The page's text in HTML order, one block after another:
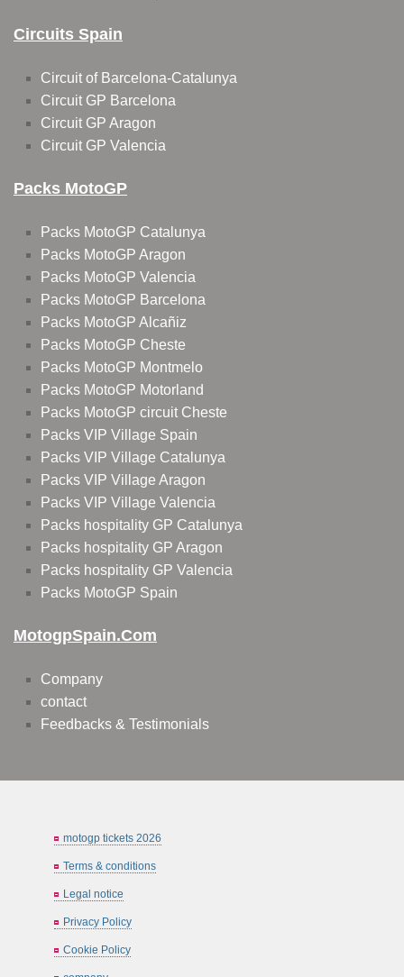
Circuits Spain
Circuit of Barcelona-Catalunya
Circuit GP Barcelona
Circuit GP Aragon
Circuit GP Valencia
Packs MotoGP
Packs MotoGP Catalunya
Packs MotoGP Aragon
Packs MotoGP Valencia
Packs MotoGP Barcelona
Packs MotoGP Alcañiz
Packs MotoGP Cheste
Packs MotoGP Montmelo
Packs MotoGP Motorland
Packs MotoGP circuit Cheste
Packs VIP Village Spain
Packs VIP Village Catalunya
Packs VIP Village Aragon
Packs VIP Village Valencia
Packs hospitality GP Catalunya
Packs hospitality GP Aragon
Packs hospitality GP Valencia
Packs MotoGP Spain
MotogpSpain.com
Company
contact
Feedbacks & Testimonials
motogp tickets 2026
Terms & conditions
Legal notice
Privacy Policy
Cookie Policy